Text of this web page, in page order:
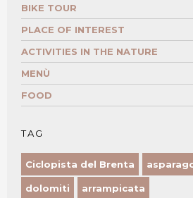
BIKE TOUR
PLACE OF INTEREST
ACTIVITIES IN THE NATURE
MENÙ
FOOD
TAG
Ciclopista del Brenta
dolomiti arrampicata